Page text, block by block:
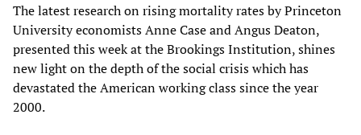
The latest research on rising mortality rates by Princeton
University economists Anne Case and Angus Deaton,
presented this week at the Brookings Institution, shines
new light on the depth of the social crisis which has
devastated the American working class since the year
2000.